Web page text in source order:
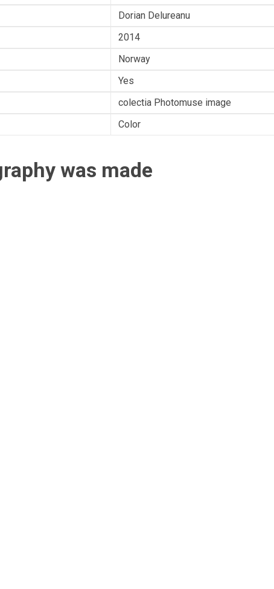
Dorian Delureanu
2014
Norway
Yes
colectia Photomuse image
Color
was made